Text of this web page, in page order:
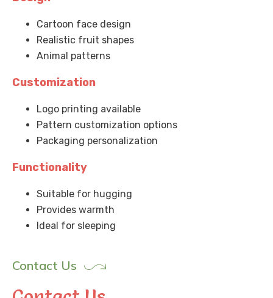
Cartoon face design
Realistic fruit shapes
Animal patterns
Customization
Logo printing available
Pattern customization options
Packaging personalization
Functionality
Suitable for hugging
Provides warmth
Ideal for sleeping
Contact Us